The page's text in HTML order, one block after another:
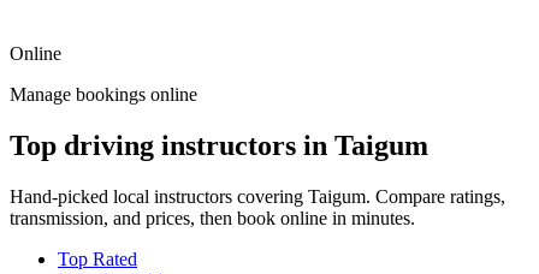
Online
Manage bookings online
Top driving instructors in Taigum
Hand-picked local instructors covering Taigum. Compare ratings,
transmission, and prices, then book online in minutes.
Top Rated